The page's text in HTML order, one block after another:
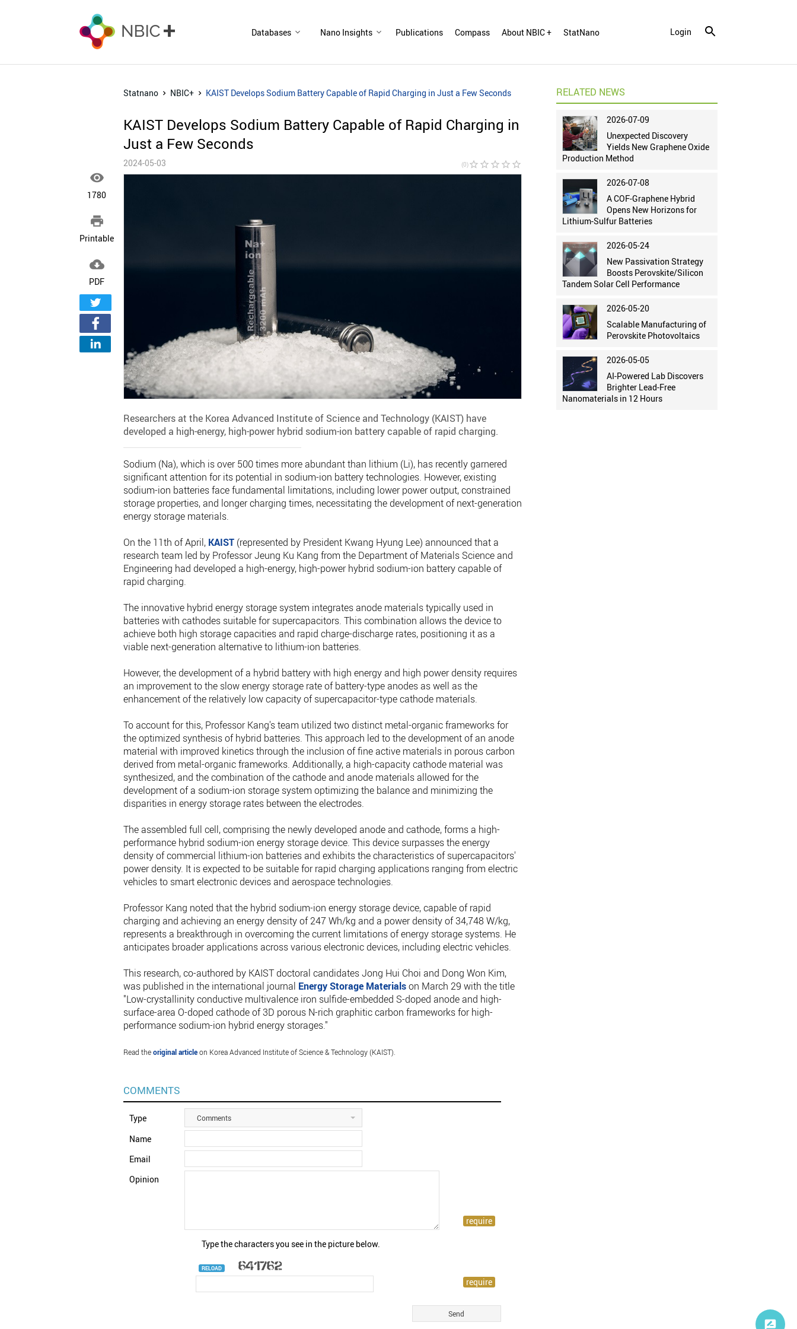
Databases Nano Insights Publications Compass About NBIC + StatNano Login

1780

Printable

PDF
Statnano NBIC+ KAIST Develops Sodium Battery Capable of Rapid Charging in Just a Few Seconds​
KAIST Develops Sodium Battery Capable of Rapid Charging in
Just a Few Seconds​
2024-05-03 (0)star_border star_border star_border star_border star_border
Researchers at the Korea Advanced Institute of Science and Technology (KAIST) have
developed a high-energy, high-power hybrid sodium-ion battery capable of rapid charging.
Sodium (Na), which is over 500 times more abundant than lithium (Li), has recently garnered
significant attention for its potential in sodium-ion battery technologies. However, existing
sodium-ion batteries face fundamental limitations, including lower power output, constrained
storage properties, and longer charging times, necessitating the development of next-generation
energy storage materials.
On the 11th of April, KAIST(represented by President Kwang Hyung Lee) announced that a
research team led by Professor Jeung Ku Kang from the Department of Materials Science and
Engineering had developed a high-energy, high-power hybrid sodium-ion battery capable of
rapid charging.
The innovative hybrid energy storage system integrates anode materials typically used in
batteries with cathodes suitable for supercapacitors. This combination allows the device to
achieve both high storage capacities and rapid charge-discharge rates, positioning it as a
viable next-generation alternative to lithium-ion batteries.
However, the development of a hybrid battery with high energy and high power density requires
an improvement to the slow energy storage rate of battery-type anodes as well as the
enhancement of the relatively low capacity of supercapacitor-type cathode materials.
To account for this, Professor Kang's team utilized two distinct metal-organic frameworks for
the optimized synthesis of hybrid batteries. This approach led to the development of an anode
material with improved kinetics through the inclusion of fine active materials in porous carbon
derived from metal-organic frameworks. Additionally, a high-capacity cathode material was
synthesized, and the combination of the cathode and anode materials allowed for the
development of a sodium-ion storage system optimizing the balance and minimizing the
disparities in energy storage rates between the electrodes.
The assembled full cell, comprising the newly developed anode and cathode, forms a high-
performance hybrid sodium-ion energy storage device. This device surpasses the energy
density of commercial lithium-ion batteries and exhibits the characteristics of supercapacitors'
power density. It is expected to be suitable for rapid charging applications ranging from electric
vehicles to smart electronic devices and aerospace technologies.
Professor Kang noted that the hybrid sodium-ion energy storage device, capable of rapid
charging and achieving an energy density of 247 Wh/kg and a power density of 34,748 W/kg,
represents a breakthrough in overcoming the current limitations of energy storage systems. He
anticipates broader applications across various electronic devices, including electric vehicles.
This research, co-authored by KAIST doctoral candidates Jong Hui Choi and Dong Won Kim,
was published in the international journal Energy Storage Materialson March 29 with the title
"Low-crystallinity conductive multivalence iron sulfide-embedded S-doped anode and high-
surface-area O-doped cathode of 3D porous N-rich graphitic carbon frameworks for high-
performance sodium-ion hybrid energy storages."
Read theoriginal articleon Korea Advanced Institute of Science & Technology (KAIST).
COMMENTS
Type Comments
Name
Email
Opinion
Type the characters you see in the picture below.
RELOAD
RELATED NEWS
2026-07-09
Unexpected Discovery
Yields New Graphene Oxide
Production Method
2026-07-08
A COF-Graphene Hybrid
Opens New Horizons for
Lithium-Sulfur Batteries
2026-05-24
New Passivation Strategy
Boosts Perovskite/Silicon
Tandem Solar Cell Performance
2026-05-20
Scalable Manufacturing of
Perovskite Photovoltaics
2026-05-05
AI-Powered Lab Discovers
Brighter Lead-Free
Nanomaterials in 12 Hours